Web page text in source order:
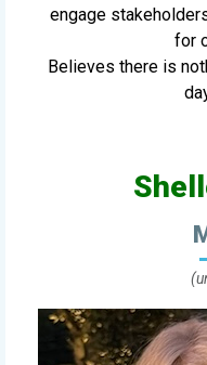
engage
for
Believes there is